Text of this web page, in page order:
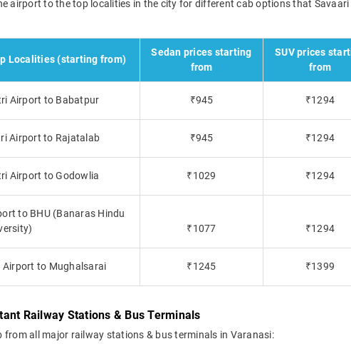
airport to the top localities in the city for different cab options that
Localities (starting from)
Sedan prices starting
from
SUV prices
from
Airport to Babatpur ₹945 ₹1294
Airport to Rajatalab ₹945 ₹1294
Airport to Godowlia ₹1029 ₹1294
to BHU (Banaras Hindu
₹1077 ₹1294
Airport to Mughalsarai ₹1245 ₹1399
Railway Stations & Bus Terminals
from all major railway stations & bus terminals in Varanasi: